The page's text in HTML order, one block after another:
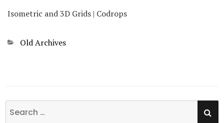
Isometric and 3D Grids | Codrops
Categories
Old Archives
Search